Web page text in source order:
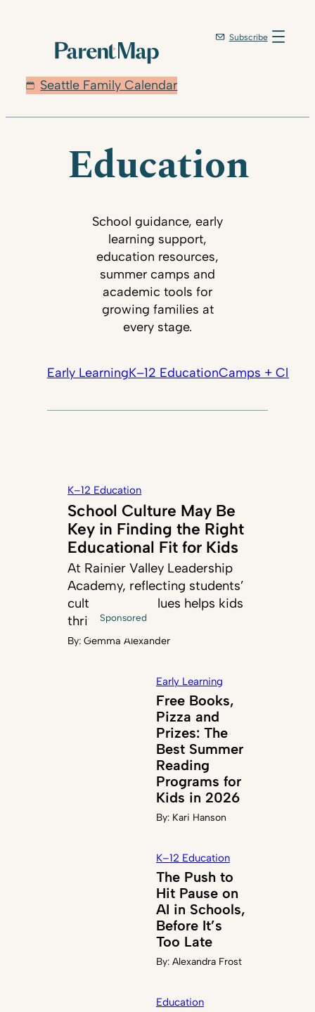
Seattle Family Calendar
Subscribe
Education
School guidance, early
learning support,
education resources,
summer camps and
academic tools for
growing families at
every stage.
Early LearningK–12 EducationCamps +
Sponsored
K–12 Education
School Culture May Be
Key in Finding the Right
Educational Fit for Kids
At Rainier Valley Leadership
Academy, reflecting students’
cultures and values helps kids
thrive
By:Gemma Alexander
Early Learning
Free Books,
Pizza and
Prizes: The
Best Summer
Reading
Programs for
Kids in 2026
By: Kari Hanson
K–12 Education
The Push to
Hit Pause on
AI in Schools,
Before It’s
Too Late
By: Alexandra Frost
Education